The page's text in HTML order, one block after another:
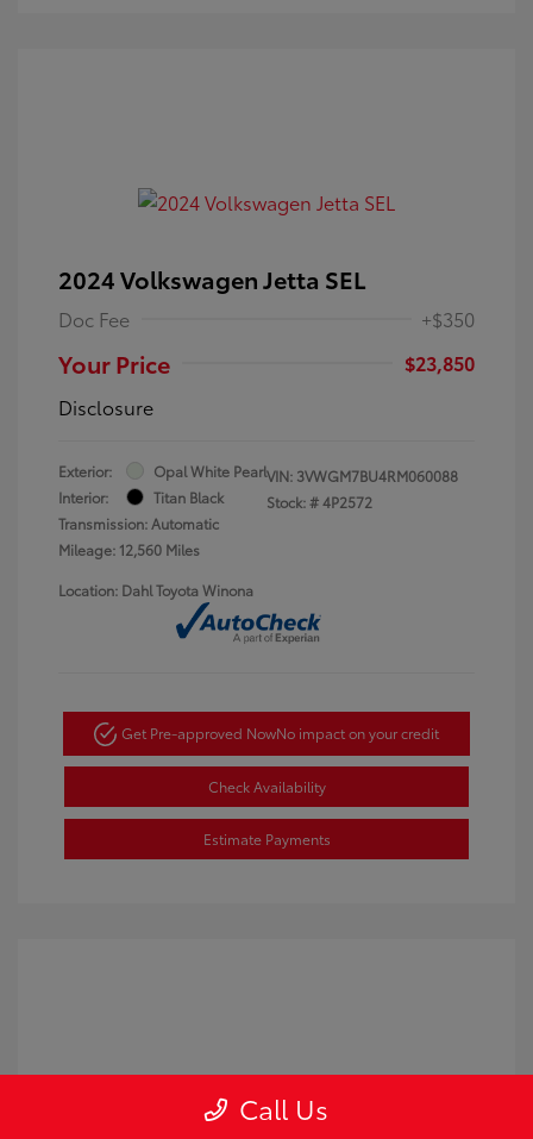
2024 Volkswagen Jetta SEL
Doc Fee +$350
Your Price
$23,850
Disclosure
Exterior:
Opal White Pearl
Interior:
Titan Black
Transmission: Automatic
Mileage: 12,560 Miles
VIN: 3VWGM7BU4RM060088
Stock: #4P2572
Location: Dahl Toyota Winona
Get Pre-approved NowNo impact on your credit
Check Availability
Estimate Payments
Call Us